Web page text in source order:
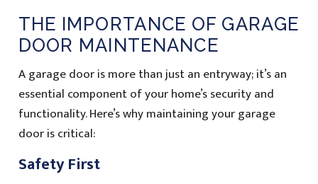
THE IMPORTANCE OF GARAGE
DOOR MAINTENANCE
A garage door is more than just an entryway; it’s an
essential component of your home’s security and
functionality. Here’s why maintaining your garage
door is critical:
Safety First